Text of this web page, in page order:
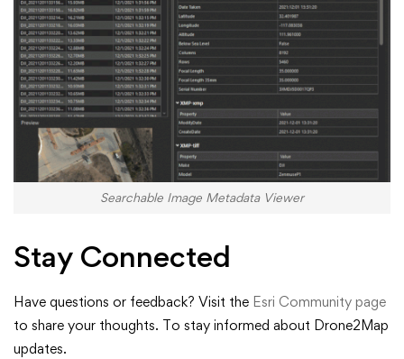
Searchable Image Metadata Viewer
Stay Connected
Have questions or feedback? Visit the Esri Community page
to share your thoughts. To stay informed about Drone2Map
updates.